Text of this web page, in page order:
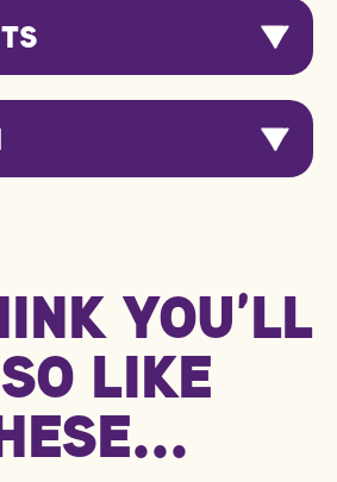
kJ / 509 kcal852 kJ / 204 kcal
9.9g
26.0g
4.9g
YOU’LL
LIKE